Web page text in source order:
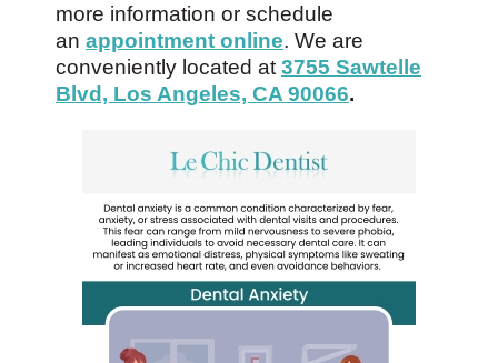
more information or schedule
an appointment online. We are
conveniently located at 3755 Sawtelle
Blvd, Los Angeles, CA 90066.